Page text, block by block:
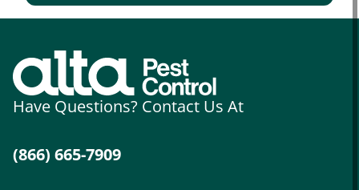
Have Questions? Contact Us At
(866) 665-7909